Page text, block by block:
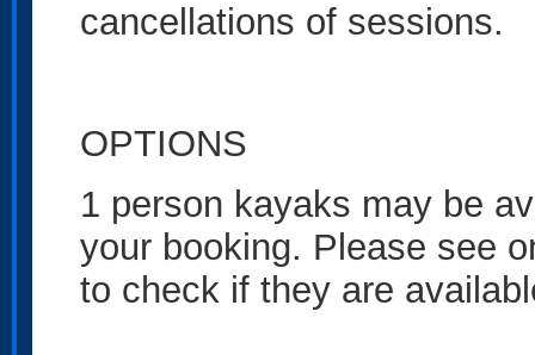
cancellations of sessions.
OPTIONS
1 person kayaks may be
your booking. Please see
to check if they are